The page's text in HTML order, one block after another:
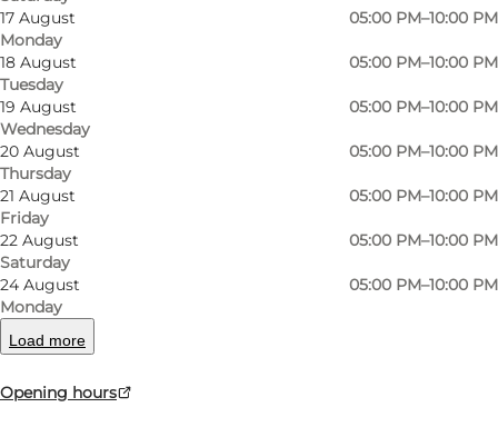
17 August
Monday
05:00 PM–10:00 PM
18 August
Tuesday
05:00 PM–10:00 PM
19 August
Wednesday
05:00 PM–10:00 PM
20 August
Thursday
05:00 PM–10:00 PM
21 August
Friday
05:00 PM–10:00 PM
22 August
Saturday
05:00 PM–10:00 PM
24 August
Monday
05:00 PM–10:00 PM
Load more
Opening hours
Photo
which uses combinations of wonderful spices